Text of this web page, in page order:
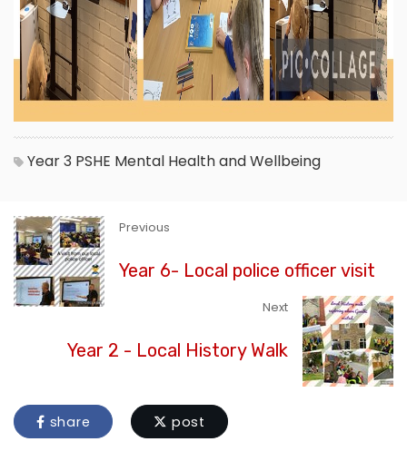
Year 3 PSHE Mental Health and Wellbeing
Previous
Year 6- Local police officer visit
Next
Year 2 - Local History Walk
share post